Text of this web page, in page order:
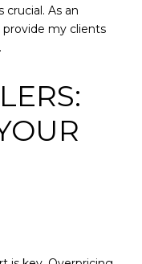
As an
provide my clients